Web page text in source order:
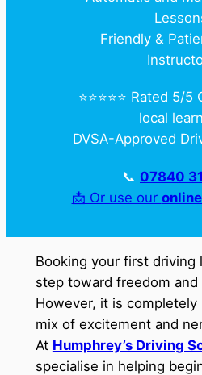
Friendly &
⭐️⭐️⭐️⭐️⭐️ Rated 5/
local
DVSA-Approved
📞 07840
📩 Or use our
Booking your first driving
step toward freedom
However, it is
mix of excitement and
At Humphrey’s Driving
specialise in helping